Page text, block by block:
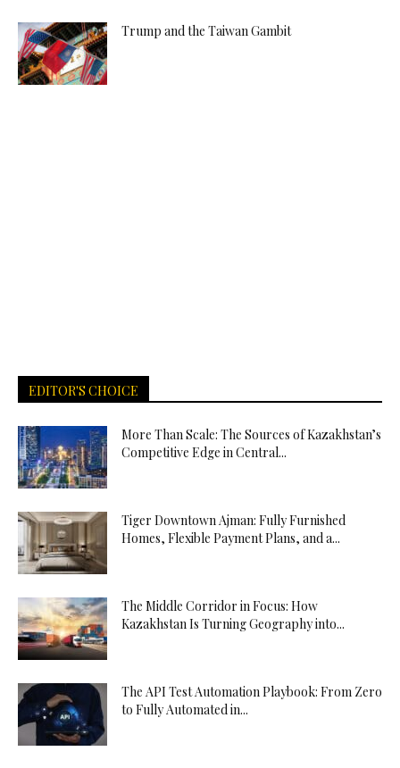
Trump and the Taiwan Gambit
EDITOR'S CHOICE
More Than Scale: The Sources of Kazakhstan’s
Competitive Edge in Central...
Tiger Downtown Ajman: Fully Furnished
Homes, Flexible Payment Plans, and a...
The Middle Corridor in Focus: How
Kazakhstan Is Turning Geography into...
The API Test Automation Playbook: From Zero
to Fully Automated in...